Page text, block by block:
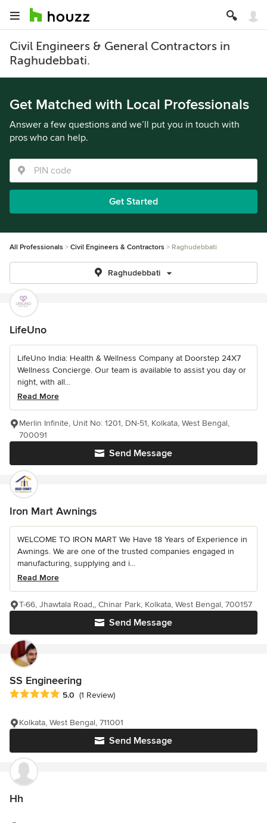
Civil Engineers & General Contractors in
Raghudebbati.
Get Matched with Local Professionals
Answer a few questions and we’ll put you in touch with
pros who can help.
Get Started
All Professionals Civil Engineers & Contractors Raghudebbati
Raghudebbati
LifeUno
LifeUno India: Health & Wellness Company at Doorstep 24X7
Wellness Concierge. Our team is available to assist you day or
night, with all...
Read More
Send Message
Merlin Infinite, Unit No: 1201, DN-51, Kolkata, West Bengal,
700091
Iron Mart Awnings
WELCOME TO IRON MART We Have 18 Years of Experience in
Awnings. We are one of the trusted companies engaged in
manufacturing, supplying and i...
Read More
Send Message
T-66, Jhawtala Road,, Chinar Park, Kolkata, West Bengal, 700157
SS Engineering
Average rating: 5 out of 5 stars
5.0 (1 Review)
Send Message
Kolkata, West Bengal, 711001
Hh